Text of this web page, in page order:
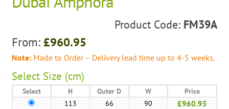
Product Code: FM39A
From: £960.95
Note:Made to Order – Delivery lead time up to 4-5 weeks.
Select Size (cm)
Select H Outer D W
Price
113
66 90 £960.95